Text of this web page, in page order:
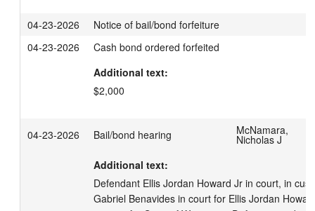
04-23-2026
Notice of bail/bond forfeiture
04-23-2026
Cash bond ordered forfeited
Additional text:
$2,000
04-23-2026 Bail/bond hearing McNamara,
Nicholas J
Additional text:
Defendant Ellis Jordan Howard Jr in court, in
Gabriel Benavides in court for Ellis Jordan